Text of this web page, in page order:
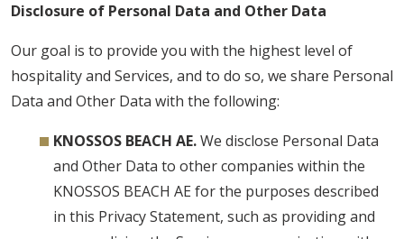
Disclosure of Personal Data and Other Data
Our goal is to provide you with the highest level of
hospitality and Services, and to do so, we share Personal
Data and Other Data with the following:
KNOSSOS BEACH AE.We disclose Personal Data
and Other Data to other companies within the
KNOSSOS BEACH AE for the purposes described
in this Privacy Statement, such as providing and